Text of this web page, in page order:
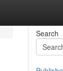
Search